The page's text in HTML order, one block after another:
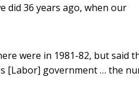
did 36 years ago, when our
were in 1981-82, but said
[Labor] government … the